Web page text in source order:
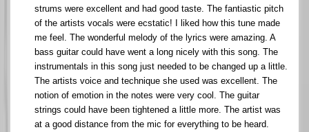
strums were excellent and had good taste. The fantiastic pitch
of the artists vocals were ecstatic! I liked how this tune made
me feel. The wonderful melody of the lyrics were amazing. A
bass guitar could have went a long nicely with this song. The
instrumentals in this song just needed to be changed up a little.
The artists voice and technique she used was excellent. The
notion of emotion in the notes were very cool. The guitar
strings could have been tightened a little more. The artist was
at a good distance from the mic for everything to be heard.